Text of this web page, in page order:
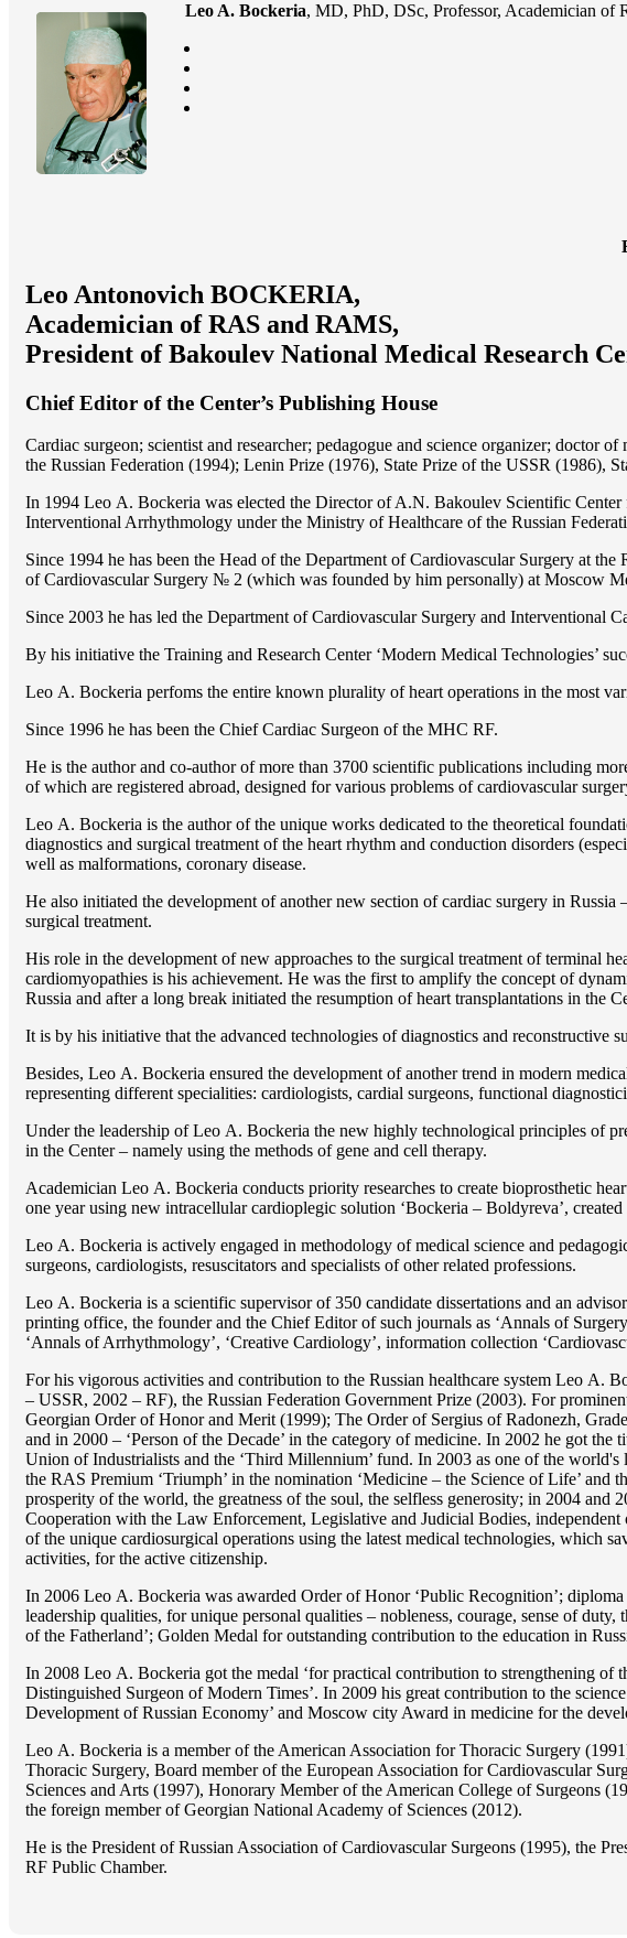
Leo A. Bockeria, MD, PhD, DSc, Professor, Academician of
Leo Antonovich BOCKERIA,
Academician of RAS and RAMS,
President of Bakoulev National Medical Research
Chief Editor of the Center’s Publishing House
Cardiac surgeon; scientist and researcher; pedagogue and science organizer;
the Russian Federation (1994); Lenin Prize (1976), State Prize of the USSR (1986),
In 1994 Lео A. Bockeria was elected the Director of A.N. Bakoulev Scientific
Interventional Arrhythmology under the Ministry of Healthcare of the Russian
Since 1994 he has been the Head of the Department of Cardiovascular Surgery at
of Cardiovascular Surgery № 2 (which was founded by him personally) at Moscow
Since 2003 he has led the Department of Cardiovascular Surgery and
By his initiative the Training and Research Center ‘Modern Medical Technologies’
Lео A. Bockeria perfoms the entire known plurality of heart operations in the most
Since 1996 he has been the Chief Cardiac Surgeon of the MHС RF.
He is the author and co-author of more than 3700 scientific publications including
of which are registered abroad, designed for various problems of cardiоvascular
Lео A. Bockeria is the author of the unique works dedicated to the theoretical
diagnostics and surgical treatment of the heart rhythm and conduction disorders
well as malformations, coronary disease.
He also initiated the development of another new section of cardiac surgery in
surgical treatment.
His role in the development of new approaches to the surgical treatment of terminal
cardiomyopathies is his achievement. He was the first to amplify the concept of
Russia and after a long break initiated the resumption of heart transplantations in the
It is by his initiative that the advanced technologies of diagnostics and reconstructive
Besides, Lео A. Bockeria ensured the development of another trend in modern
representing different specialities: cardiologists, cardial surgeons, functional
Under the leadership of Lео A. Bockeria the new highly technological principles of
in the Center – namely using the methods of gene and cell therapy.
Academician Lео A. Bockeria conducts priority researches to create bioprosthetic
one year using new intracellular cardioplegic solution ‘Bockeria – Boldyreva’,
Lео A. Bockeria is actively engaged in methodology of medical science and
surgeons, cardiologists, resuscitators and specialists of other related professions.
Lео A. Bockeria is a scientific supervisor of 350 candidate dissertations and an
printing office, the founder and the Chief Editor of such journals as ‘Annals of
‘Annals of Arrhythmology’, ‘Creative Cardiology’, information collection
For his vigorous activities and contribution to the Russian healthcare system Lео A.
– USSR, 2002 – RF), the Russian Federation Government Prize (2003). For
Georgian Order of Honor and Merit (1999); The Order of Sergius of Radonezh,
and in 2000 – ‘Person of the Decade’ in the category of medicine. In 2002 he got
Union of Industrialists and the ‘Third Millennium’ fund. In 2003 as one of the
the RAS Premium ‘Triumph’ in the nomination ‘Medicine – the Science of Life’ and
prosperity of the world, the greatness of the soul, the selfless generosity; in 2004
Cooperation with the Law Enforcement, Legislative and Judicial Bodies,
of the unique cardiosurgical operations using the latest medical technologies, which
activities, for the active citizenship.
In 2006 Lео A. Bockeria was awarded Order of Honor ‘Public Recognition’;
leadership qualities, for unique personal qualities – nobleness, courage, sense of
of the Fatherland’; Golden Medal for outstanding сontribution to the education in
In 2008 Lео A. Bockeria got the medal ‘for practical contribution to strengthening of
Distinguished Surgeon of Modern Times’. In 2009 his great contribution to the
Development of Russian Economy’ and Moscow city Award in medicine for the
Lео A. Bockeria is a member of the American Association for Thoracic Surgery
Thoracic Surgery, Board member of the European Association for Cardiovascular
Sciences and Arts (1997), Honorary Member of the American College of Surgeons
the foreign member of Georgian National Academy of Sciences (2012).
He is the President of Russian Association of Cardiovascular Surgeons (1995), the
RF Public Chamber.